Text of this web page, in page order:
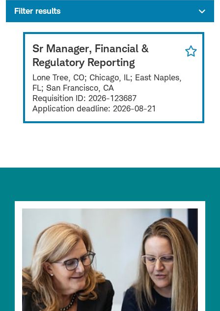
Filter results
Sr Manager, Financial &
Regulatory Reporting
Lone Tree, CO; Chicago, IL; East Naples,
FL; San Francisco, CA
Requisition ID: 2026-123687
Application deadline: 2026-08-21